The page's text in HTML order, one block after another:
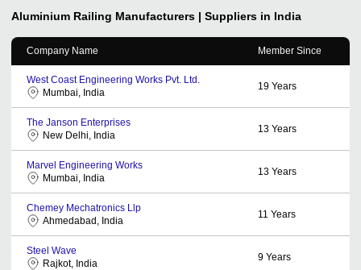
Aluminium Railing Manufacturers | Suppliers in India
Company Name Member Since
West Coast Engineering Works Pvt. Ltd.
Mumbai, India
19 Years
The Janson Enterprises
New Delhi, India
13 Years
Marvel Engineering Works
Mumbai, India
13 Years
Chemey Mechatronics Llp
Ahmedabad, India
11 Years
Steel Wave
Rajkot, India
9 Years